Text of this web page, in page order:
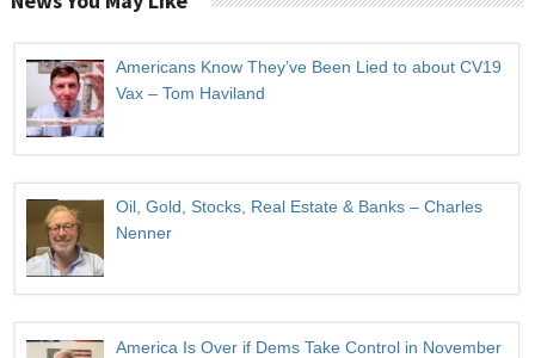
Americans Know They’ve Been Lied to about CV19
Vax – Tom Haviland
Oil, Gold, Stocks, Real Estate & Banks – Charles
Nenner
America Is Over if Dems Take Control in November